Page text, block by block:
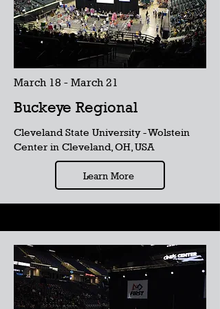
March 18 - March 21
Buckeye Regional
Cleveland State University - Wolstein
Center in Cleveland, OH, USA
Learn More